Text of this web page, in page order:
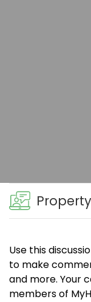
Use this
to make
and more. Your
members of